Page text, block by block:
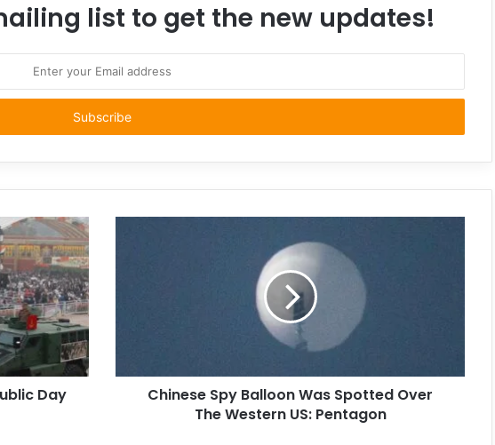
list to get the new updates!
Day
Chinese Spy Balloon Was Spotted Over
The Western US: Pentagon